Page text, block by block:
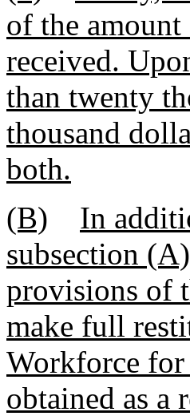
of the
received.
than twenty
thousand
both.
(B)
In
subsection
provisions of
make full
Workforce for
obtained as a